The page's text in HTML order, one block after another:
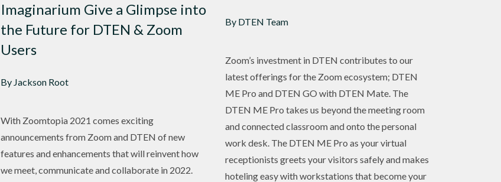
Imaginarium Give a Glimpse into
the Future for DTEN & Zoom
Users
By Jackson Root
With Zoomtopia 2021 comes exciting
announcements from Zoom and DTEN of new
features and enhancements that will reinvent how
we meet, communicate and collaborate in 2022.
By DTEN Team
Zoom’s investment in DTEN contributes to our
latest offerings for the Zoom ecosystem; DTEN
ME Pro and DTEN GO with DTEN Mate. The
DTEN ME Pro takes us beyond the meeting room
and connected classroom and onto the personal
work desk. The DTEN ME Pro as your virtual
receptionists greets your visitors safely and makes
hoteling easy with workstations that become your